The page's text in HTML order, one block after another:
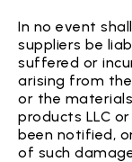
In no event
suppliers be
suffered or
arising from
or the
products LLC
been notified,
of such